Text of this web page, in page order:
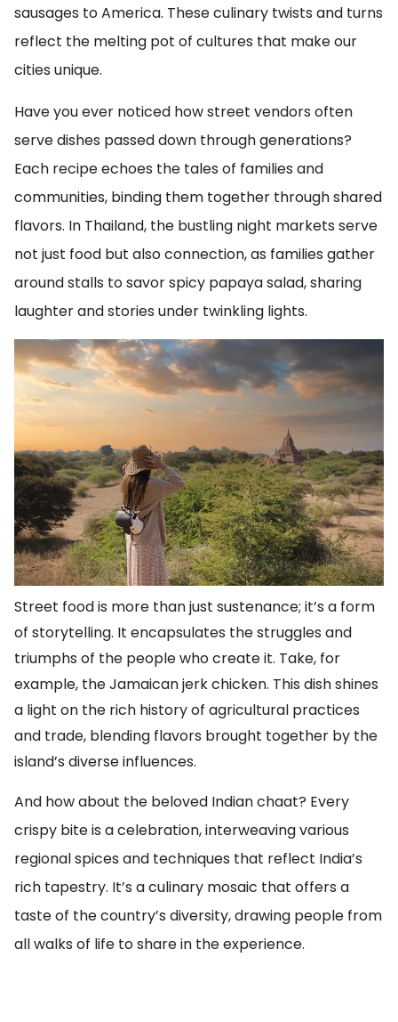
sausages to America. These culinary twists and turns
reflect the melting pot of cultures that make our
cities unique.
Have you ever noticed how street vendors often
serve dishes passed down through generations?
Each recipe echoes the tales of families and
communities, binding them together through shared
flavors. In Thailand, the bustling night markets serve
not just food but also connection, as families gather
around stalls to savor spicy papaya salad, sharing
laughter and stories under twinkling lights.
Street food is more than just sustenance; it’s a form
of storytelling. It encapsulates the struggles and
triumphs of the people who create it. Take, for
example, the Jamaican jerk chicken. This dish shines
a light on the rich history of agricultural practices
and trade, blending flavors brought together by the
island’s diverse influences.
And how about the beloved Indian chaat? Every
crispy bite is a celebration, interweaving various
regional spices and techniques that reflect India’s
rich tapestry. It’s a culinary mosaic that offers a
taste of the country’s diversity, drawing people from
all walks of life to share in the experience.